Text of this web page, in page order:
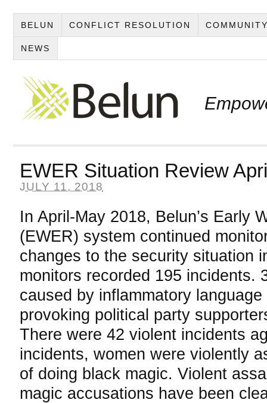
BELUN CONFLICT RESOLUTION
NEWS
EWER Situation Review
JULY 11, 2018
In April-May 2018, Belun’s Early
(EWER) system continued
changes to the security situation
monitors recorded 195 incidents.
caused by inflammatory
provoking political party
There were 42 violent incidents
incidents, women were violently
of doing black magic. Violent
magic accusations have been